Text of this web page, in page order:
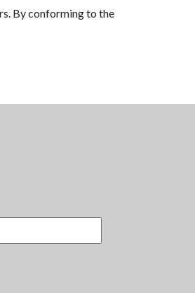
By conforming to the